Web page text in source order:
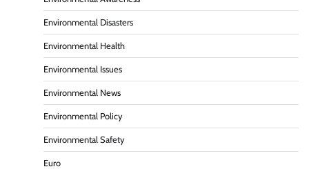
Environmental Disasters
Environmental Health
Environmental Issues
Environmental News
Environmental Policy
Environmental Safety
Euro